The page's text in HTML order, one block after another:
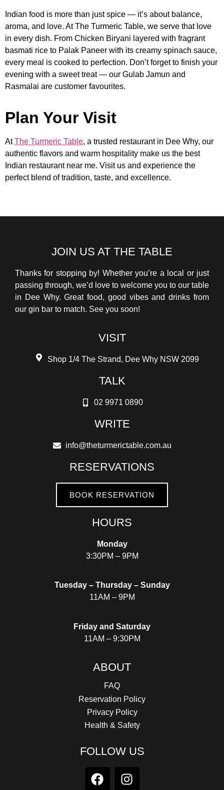
Indian food is more than just spice — it’s about balance,
aroma, and love. At The Turmeric Table, we serve that love
in every dish. From Chicken Biryani layered with fragrant
basmati rice to Palak Paneer with its creamy spinach sauce,
every meal is cooked to perfection. Don’t forget to finish your
evening with a sweet treat — our Gulab Jamun and
Rasmalai are customer favourites.
Plan Your Visit
AtThe Turmeric Table, a trusted restaurant in Dee Why, our
authentic flavors and warm hospitality make us the best
Indian restaurant near me. Visit us and experience the
perfect blend of tradition, taste, and excellence.
JOIN US AT THE TABLE
Thanks for stopping by! Whether you’re a local or just
passing through, we’d love to welcome you to our table
in Dee Why. Great food, good vibes and drinks from
our gin bar to match. See you soon!
VISIT
Shop 1/4 The Strand, Dee Why NSW 2099
TALK
02 9971 0890
WRITE
info@theturmerictable.com.au
RESERVATIONS
BOOK RESERVATION
HOURS
Monday
3:30PM – 9PM
Tuesday – Thursday – Sunday
11AM – 9PM
Friday and Saturday
11AM – 9:30PM
ABOUT
FAQ
Reservation Policy
Privacy Policy
Health & Safety
FOLLOW US